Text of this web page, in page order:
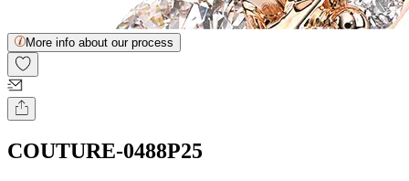
More info about our process
COUTURE-0488P25